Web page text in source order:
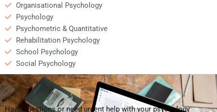
Organisational Psychology
Psychology
Psychometric & Quantitative
Rehabilitation Psychology
School Psychology
Social Psychology
Have questions or need urgent help with your psychology